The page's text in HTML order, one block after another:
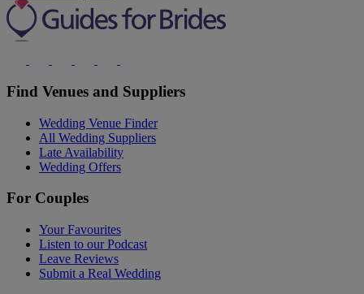
Find Venues and Suppliers
Wedding Venue Finder
All Wedding Suppliers
Late Availability
Wedding Offers
For Couples
Your Favourites
Listen to our Podcast
Leave Reviews
Submit a Real Wedding